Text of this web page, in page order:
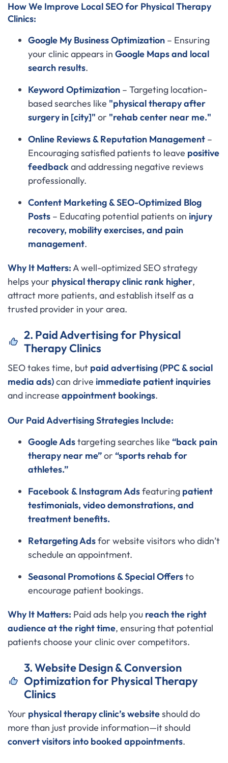
How We Improve Local SEO for Physical Therapy
Clinics:
Google My Business Optimization – Ensuring
your clinic appears in Google Maps and local
search results.
Keyword Optimization – Targeting location-
based searches like "physical therapy after
surgery in [city]" or "rehab center near me."
Online Reviews & Reputation Management –
Encouraging satisfied patients to leave positive
feedbackand addressing negative reviews
professionally.
Content Marketing & SEO-Optimized Blog
Posts – Educating potential patients on injury
recovery, mobility exercises, and pain
management.
Why It Matters:A well-optimized SEO strategy
helps your physical therapy clinic rank higher,
attract more patients, and establish itself as a
trusted provider in your area.
2. Paid Advertising for Physical
Therapy Clinics
SEO takes time, but paid advertising (PPC & social
media ads)can drive immediate patient inquiries
and increase appointment bookings.
Our Paid Advertising Strategies Include:
Google Adstargeting searches like “back pain
therapy near me”or “sports rehab for
athletes.”
Facebook & Instagram Adsfeaturing patient
testimonials, video demonstrations, and
treatment benefits.
Retargeting Adsfor website visitors who didn’t
schedule an appointment.
Seasonal Promotions & Special Offersto
encourage patient bookings.
Why It Matters: Paid ads help you reach the right
audience at the right time, ensuring that potential
patients choose your clinic over competitors.
3. Website Design & Conversion
Optimization for Physical Therapy
Clinics
Your physical therapy clinic’s websiteshould do
more than just provide information—it should
convert visitors into booked appointments.